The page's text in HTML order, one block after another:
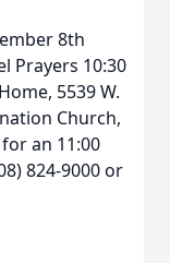
8th
Prayers 10:30
5539 W.
Church,
an 11:00
824-9000 or